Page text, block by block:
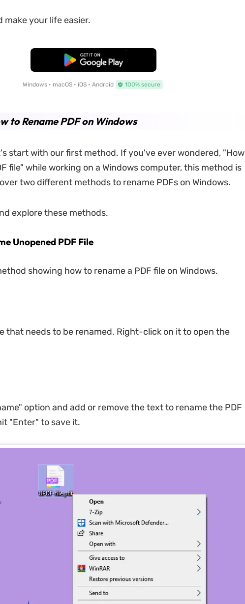
make your life easier.
Free Download
Windows • macOS • iOS • Android 100% secure
to Rename PDF on Windows
start with our first method. If you've ever wondered, "How
file" while working on a Windows computer, this method is
two different methods to rename PDFs on Windows.
explore these methods.
Unopened PDF File
showing how to rename a PDF file on Windows.
that needs to be renamed. Right-click on it to open the
option and add or remove the text to rename the PDF
"Enter" to save it.